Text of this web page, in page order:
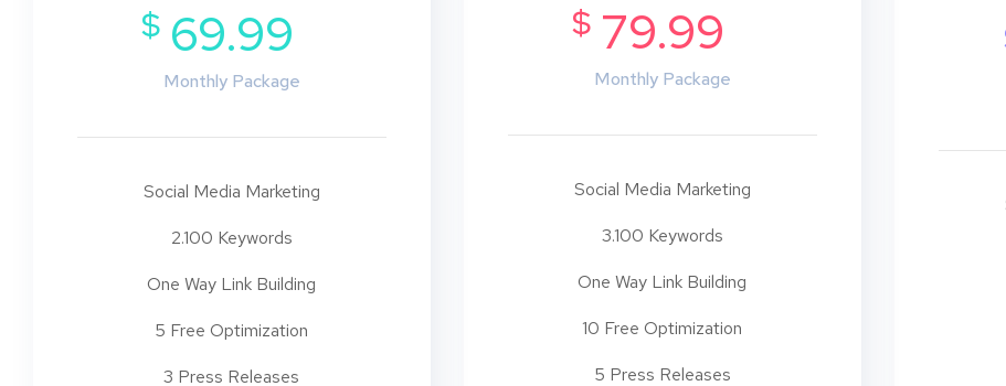
$ 69.99
Monthly Package
Social Media Marketing
2.100 Keywords
One Way Link Building
5 Free Optimization
3 Press Releases
$ 79.99
Monthly Package
Social Media Marketing
3.100 Keywords
One Way Link Building
10 Free Optimization
5 Press Releases